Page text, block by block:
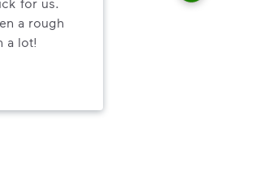
for us.
a rough
a lot!